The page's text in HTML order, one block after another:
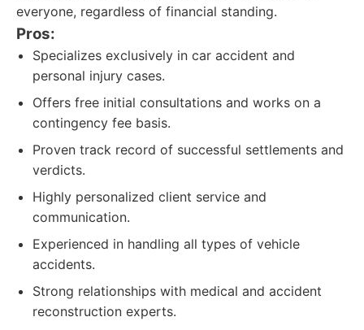
everyone, regardless of financial standing.
Pros:
Specializes exclusively in car accident and
personal injury cases.
Offers free initial consultations and works on a
contingency fee basis.
Proven track record of successful settlements and
verdicts.
Highly personalized client service and
communication.
Experienced in handling all types of vehicle
accidents.
Strong relationships with medical and accident
reconstruction experts.